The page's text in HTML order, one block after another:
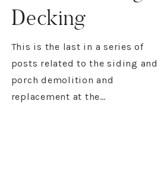
Decking
This is the last in a series of
posts related to the siding and
porch demolition and
replacement at the…